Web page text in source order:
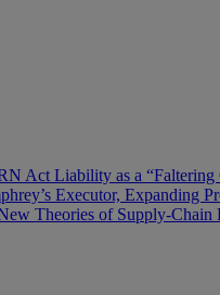
Act Liability as a “Faltering
Executor, Expanding
Theories of Supply-